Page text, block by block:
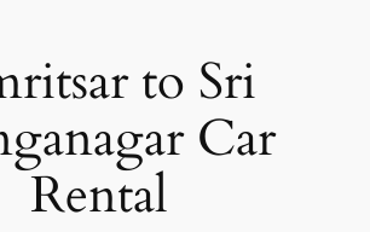
to Sri
Car
Rental